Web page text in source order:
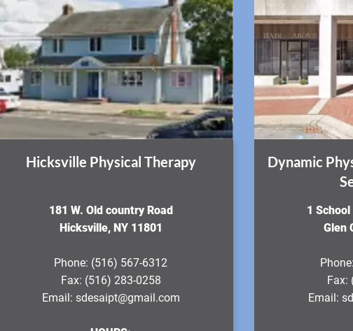
Hicksville Physical Therapy
181 W. Old country Road
Hicksville, NY 11801
Phone: (516) 567-6312
Fax: (516) 283-0258
Email: sdesaipt@gmail.com
Dynamic
​1
Glen
Phone:
Fax:
Email: